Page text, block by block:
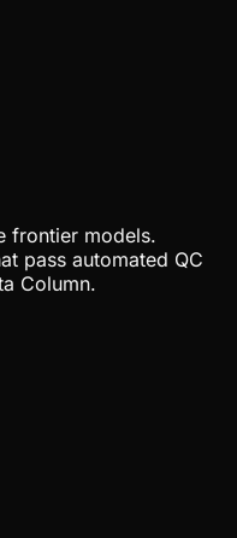
frontier models.
pass automated QC
Column.